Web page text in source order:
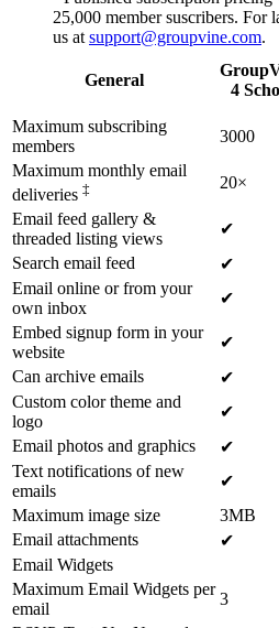
25,000 member suscribers. For
us at support@groupvine.com.
General
4
Maximum subscribing
members
3000
Maximum monthly email
deliveries ‡ 20×
Email feed gallery &
threaded listing views
✔
Search email feed
✔
Email online or from your
own inbox
✔
Embed signup form in your
website
✔
Can archive emails
✔
Custom color theme and
logo
✔
Email photos and graphics
✔
Text notifications of new
emails
✔
Maximum image size
3MB
Email attachments
✔
Email Widgets
Maximum Email Widgets per
email
3